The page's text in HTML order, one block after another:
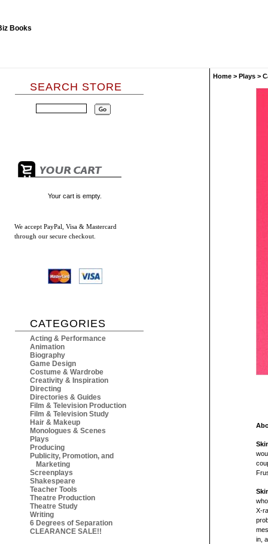
SEARCH STORE
Your cart is empty.
We accept PayPal, Visa & Mastercard
through our secure checkout.
CATEGORIES
Acting & Performance
Animation
Biography
Game Design
Costume & Wardrobe
Creativity & Inspiration
Directing
Directories & Guides
Film & Television Production
Film & Television Study
Hair & Makeup
Monologues & Scenes
Plays
Producing
Publicity, Promotion, and
Marketing
Screenplays
Shakespeare
Teacher Tools
Theatre Production
Theatre Study
Writing
6 Degrees of Separation
CLEARANCE SALE!!
Home > Plays >
X-
in,